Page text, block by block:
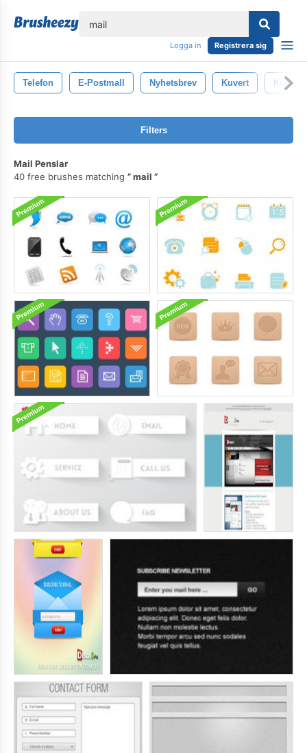
Logga in Registrera sig
Telefon E-Postmall Nyhetsbrev Kuvert
Filters
Mail Penslar
40 free brushes matching
mail